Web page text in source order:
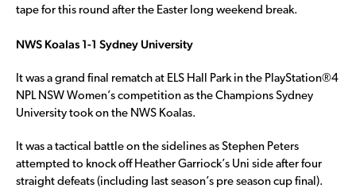
tape for this round after the Easter long weekend break.
NWS Koalas 1-1 Sydney University
It was a grand final rematch at ELS Hall Park in the PlayStation®4
NPL NSW Women’s competition as the Champions Sydney
University took on the NWS Koalas.
It was a tactical battle on the sidelines as Stephen Peters
attempted to knock off Heather Garriock’s Uni side after four
straight defeats (including last season’s pre season cup final).